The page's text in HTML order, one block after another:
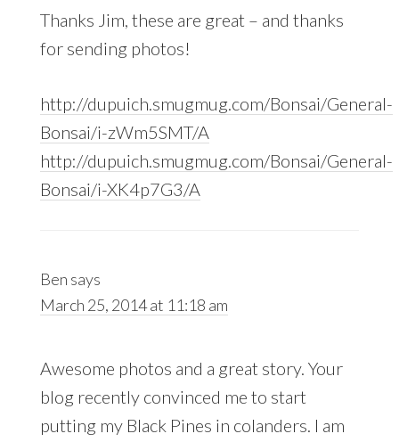
Thanks Jim, these are great – and thanks
for sending photos!
http://dupuich.smugmug.com/Bonsai/General-
Bonsai/i-zWm5SMT/A
http://dupuich.smugmug.com/Bonsai/General-
Bonsai/i-XK4p7G3/A
Ben says
March 25, 2014 at 11:18 am
Awesome photos and a great story. Your
blog recently convinced me to start
putting my Black Pines in colanders. I am